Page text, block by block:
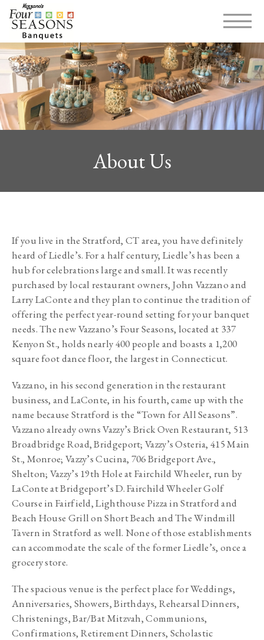
MENU
About Us
If you live in the Stratford, CT area, you have definitely
heard of Liedle’s. For a half century, Liedle’s has been a
hub for celebrations large and small. It was recently
purchased by local restaurant owners, John Vazzano and
Larry LaConte and they plan to continue the tradition of
offering the perfect year-round setting for your banquet
needs. The new Vazzano’s Four Seasons, located at 337
Kenyon St., holds nearly 400 people and boasts a 1,200
square foot dance floor, the largest in Connecticut.
Vazzano, in his second generation in the restaurant
business, and LaConte, in his fourth, came up with the
name because Stratford is the “Town for All Seasons”.
Vazzano already owns Vazzy’s Brick Oven Restaurant, 513
Broadbridge Road, Bridgeport; Vazzy’s Osteria, 415 Main
St., Monroe; Vazzy’s Cucina, 706 Bridgeport Ave.,
Shelton; Vazzy’s 19th Hole at Fairchild Wheeler, run by
LaConte at Bridgeport’s D. Fairchild Wheeler Golf
Course in Fairfield, Lighthouse Pizza in Stratford and
Beach House Grill on Short Beach and The Windmill
Tavern in Stratford as well. None of those establishments
can accommodate the scale of the former Liedle’s, once a
grocery store.
The spacious venue is the perfect place for Weddings,
Anniversaries, Showers, Birthdays, Rehearsal Dinners,
Christenings, Bar/Bat Mitzvah, Communions,
Confirmations, Retirement Dinners, Scholastic